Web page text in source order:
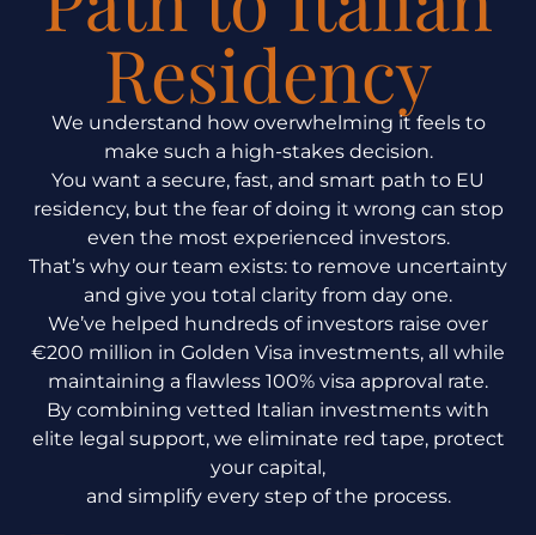
Residency
We understand how overwhelming it feels to
make such a high-stakes decision.
You want a secure, fast, and smart path to EU
residency, but the fear of doing it wrong can stop
even the most experienced investors.
That’s why our team exists: to remove uncertainty
and give you total clarity from day one.
We’ve helped hundreds of investors raise over
€200 million in Golden Visa investments, all while
maintaining a flawless 100% visa approval rate.
By combining vetted Italian investments with
elite legal support, we eliminate red tape, protect
your capital,
and simplify every step of the process.